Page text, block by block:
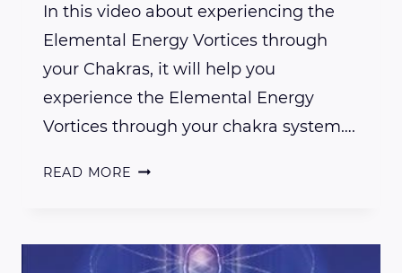
In this video about experiencing the
Elemental Energy Vortices through
your Chakras, it will help you
experience the Elemental Energy
Vortices through your chakra system….
READ MORE EXPERIENCING
ENERGY